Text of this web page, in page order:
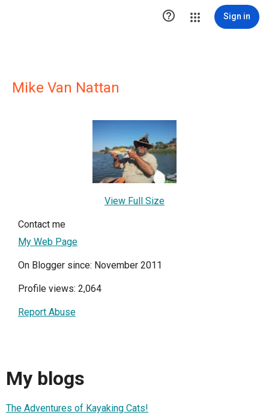
 Sign in
Mike Van Nattan
View Full Size
Contact me
My Web Page
On Blogger since: November 2011
Profile views: 2,064
Report Abuse
My blogs
The Adventures of Kayaking Cats!